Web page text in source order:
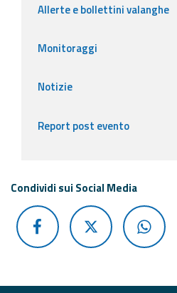
Allerte e bollettini valanghe
Monitoraggi
Notizie
Report post evento
Condividi sui Social Media